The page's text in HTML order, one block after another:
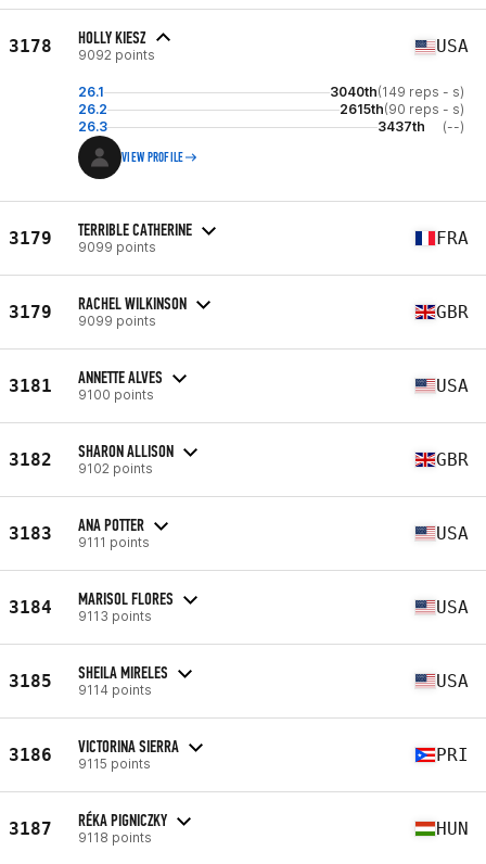
3178 HOLLY KIESZ
9092 points USA
26.1 3040th(149 reps - s)
26.2
2615th(90 reps - s)
26.3
3437th (--)
VIEW PROFILE
3179 TERRIBLE CATHERINE
9099 points FRA
3179 RACHEL WILKINSON
9099 points GBR
3181 ANNETTE ALVES
9100 points USA
3182 SHARON ALLISON
9102 points GBR
3183 ANA POTTER
9111 points USA
3184 MARISOL FLORES
9113 points USA
3185 SHEILA MIRELES
9114 points USA
3186 VICTORINA SIERRA
9115 points PRI
3187 RÉKA PIGNICZKY
9118 points HUN